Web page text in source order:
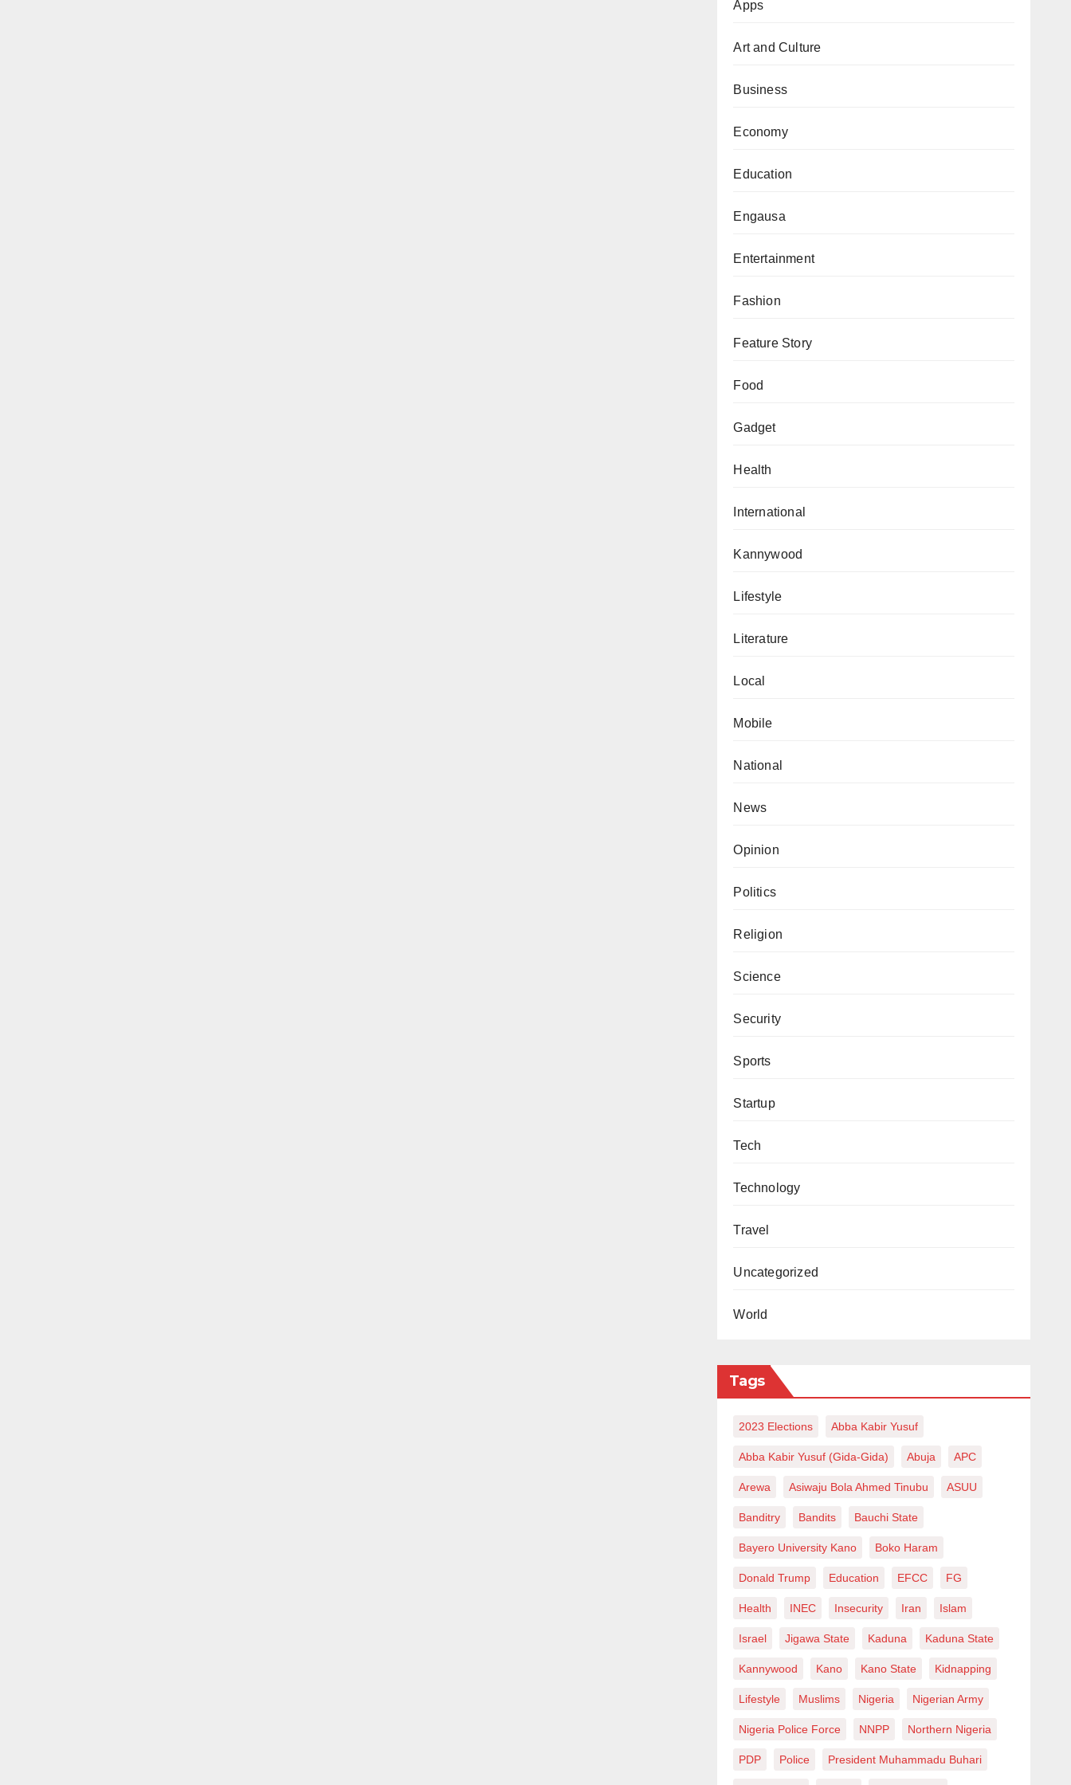
Apps
Art and Culture
Business
Economy
Education
Engausa
Entertainment
Fashion
Feature Story
Food
Gadget
Health
International
Kannywood
Lifestyle
Literature
Local
Mobile
National
News
Opinion
Politics
Religion
Science
Security
Sports
Startup
Tech
Technology
Travel
Uncategorized
World
Tags
2023 Elections Abba Kabir Yusuf
Abba Kabir Yusuf (Gida-Gida) Abuja APC
Arewa Asiwaju Bola Ahmed Tinubu ASUU
Banditry Bandits Bauchi State
Bayero University Kano Boko Haram
Donald Trump Education EFCC FG
Health INEC Insecurity Iran Islam
Israel Jigawa State Kaduna Kaduna State
Kannywood Kano Kano State Kidnapping
Lifestyle Muslims Nigeria Nigerian Army
Nigeria Police Force NNPP Northern Nigeria
PDP Police President Muhammadu Buhari